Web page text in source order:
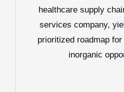
healthcare supply
services company,
prioritized roadmap
inorganic